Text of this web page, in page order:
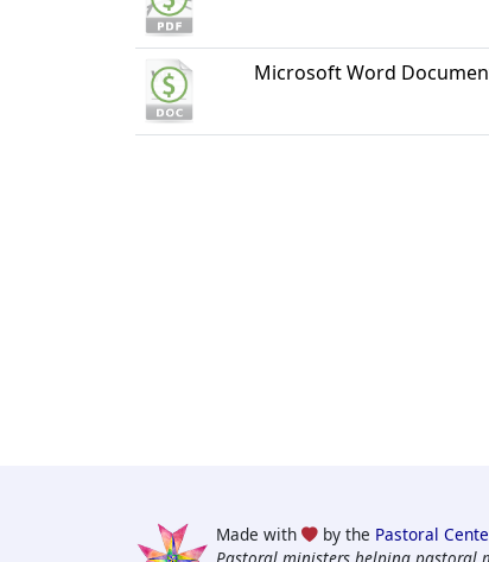
Microsoft Word
Made with by the Pastoral